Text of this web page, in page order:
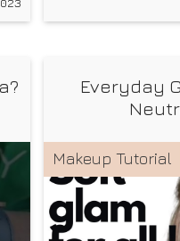
Everyday
Makeup Tutorial